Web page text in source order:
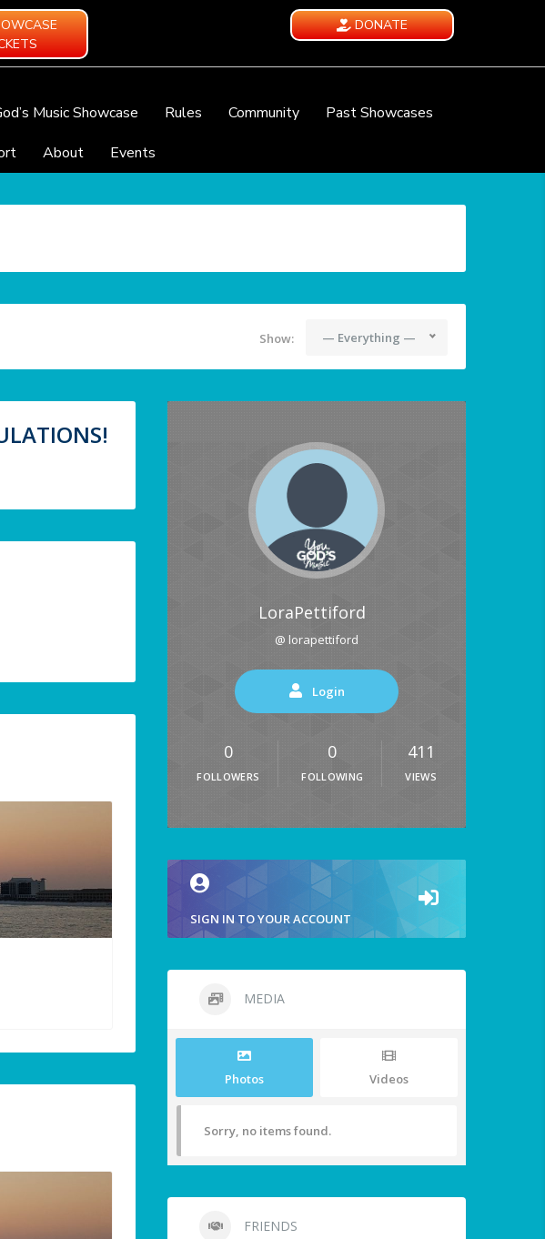
DONATE
Music Showcase Rules Community
Past Showcases
About Events
Show: — Everything —
LoraPettiford
@ lorapettiford
Login
0
FOLLOWERS
0
FOLLOWING
411
VIEWS
SIGN IN TO YOUR ACCOUNT
MEDIA
Photos Videos
Sorry, no items found.
FRIENDS